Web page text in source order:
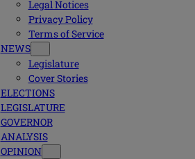
Legal Notices
Privacy Policy
Terms of Service
NEWS
Legislature
Cover Stories
ELECTIONS
LEGISLATURE
GOVERNOR
ANALYSIS
OPINION